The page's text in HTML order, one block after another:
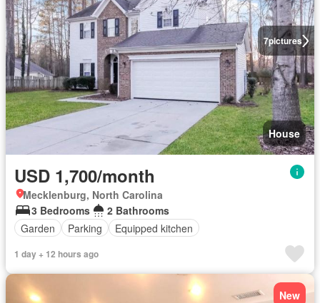
7pictures
House
USD 1,700/month
Mecklenburg, North Carolina
3 Bedrooms
2 Bathrooms
Garden
Parking Equipped kitchen
1 day + 12 hours ago
New